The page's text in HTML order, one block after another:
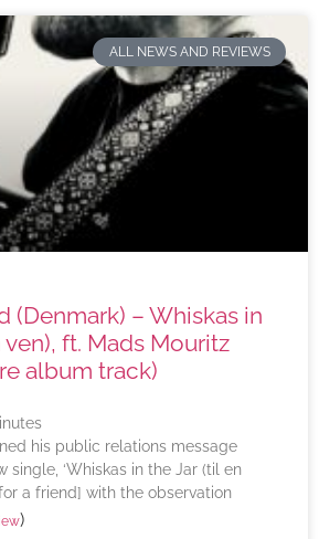
ALL NEWS AND REVIEWS
(Denmark) – Whiskas in
ven), ft. Mads Mouritz
album track)
his public relations message
single, ‘Whiskas in the Jar (til en
a friend] with the observation
)